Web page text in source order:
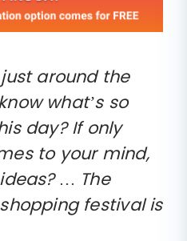
just around the
what’s so
day? If only
to your mind,
… The
festival is